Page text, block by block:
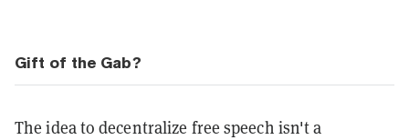
Gift of the Gab?
The idea to decentralize free speech isn't a